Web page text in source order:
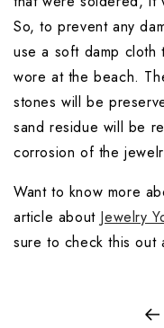
So, to prevent any
use a soft damp
wore at the beach.
stones will be
sand residue will be
corrosion of the
Want to know more
article about Jewelry
sure to check this out